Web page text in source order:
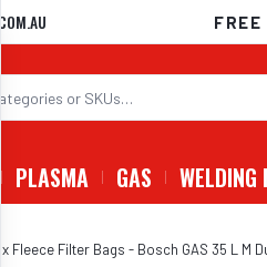
PLASMA GAS WELDING
Fleece Filter Bags - Bosch GAS 35 L M